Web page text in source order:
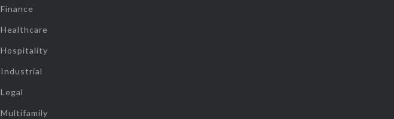
Finance
Healthcare
Hospitality
Industrial
Legal
Multifamily